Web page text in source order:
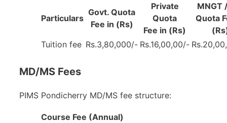
Particulars
Govt. Quota
Fee in (Rs)
Private
Quota
Fee in (Rs)
MNGT
Quota
Tuition fee Rs.3,80,000/- Rs.16,00,00/-
MD/MS Fees
PIMS Pondicherry MD/MS fee structure:
Course Fee (Annual)